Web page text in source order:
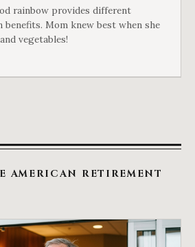
rainbow provides different
Mom knew best when she
vegetables!
AMERICAN RETIREMENT